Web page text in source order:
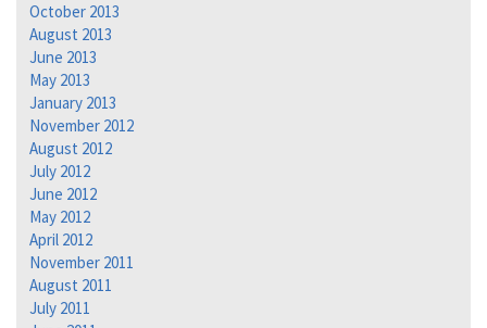
October 2013
August 2013
June 2013
May 2013
January 2013
November 2012
August 2012
July 2012
June 2012
May 2012
April 2012
November 2011
August 2011
July 2011